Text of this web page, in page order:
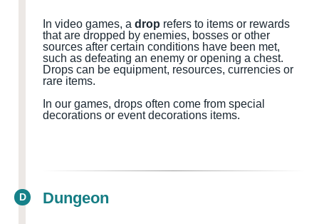
In video games, a drop refers to items or rewards
that are dropped by enemies, bosses or other
sources after certain conditions have been met,
such as defeating an enemy or opening a chest.
Drops can be equipment, resources, currencies or
rare items.
In our games, drops often come from special
decorations or event decorations items.
D Dungeon